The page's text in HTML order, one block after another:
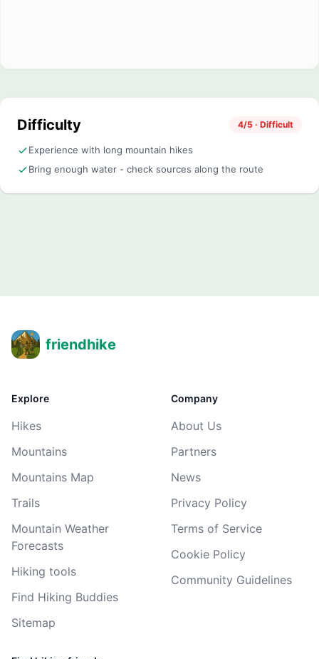
Difficulty 4/5 · Difficult
Experience with long mountain hikes
Bring enough water - check sources along the route
friendhike
Explore
Hikes
Mountains
Mountains Map
Trails
Mountain Weather
Forecasts
Hiking tools
Find Hiking Buddies
Sitemap
Company
About Us
Partners
News
Privacy Policy
Terms of Service
Cookie Policy
Community Guidelines